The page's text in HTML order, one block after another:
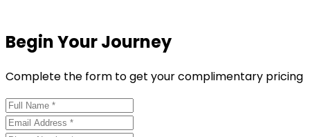
Begin Your Journey
Complete the form to get your complimentary pricing